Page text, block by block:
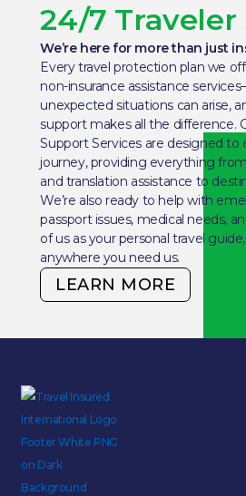
24/7
We’re here for more than just
Every travel protection plan we
non-insurance assistance
unexpected situations can arise,
support makes all the difference.
Support Services are designed to
journey, providing everything
and translation assistance to
We’re also ready to help with
passport issues, medical needs,
of us as your personal travel
anywhere you need us.
LEARN MORE